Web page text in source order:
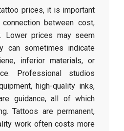
prices, it is important
between cost,
Lower prices may seem
can sometimes indicate
inferior materials, or
Professional studios
high-quality inks,
guidance, all of which
Tattoos are permanent,
work often costs more